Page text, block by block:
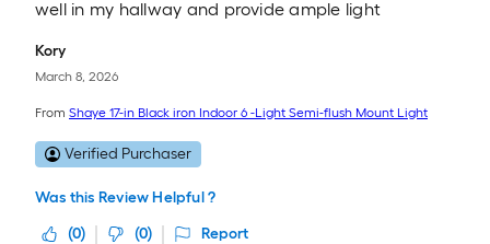
well in my hallway and provide ample light
Kory
March 8, 2026
From Shaye 17-in Black iron Indoor 6 -Light Semi-flush Mount Light
Verified Purchaser
Was this Review Helpful ?
(0) (0) Report